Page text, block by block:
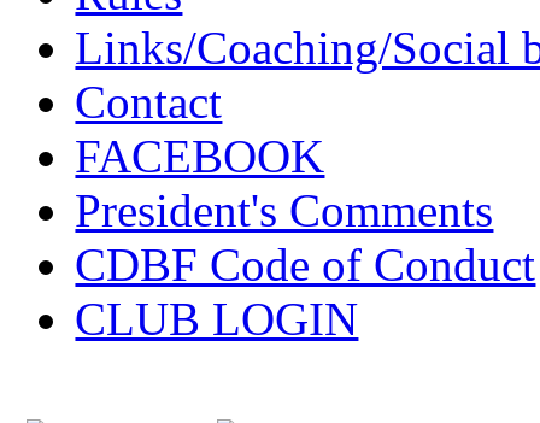
Links/Coaching/Social
Contact
FACEBOOK
President's Comments
CDBF Code of Conduct
CLUB LOGIN